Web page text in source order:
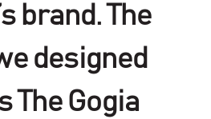
brand. The
designed
The Gogia